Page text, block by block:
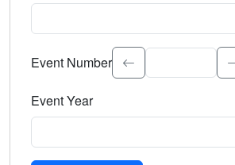
Select the event significance. Type
Event Number
Event Year